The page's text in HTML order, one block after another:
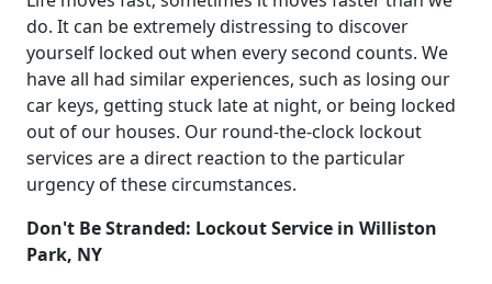
do. It can be extremely distressing to discover
yourself locked out when every second counts. We
have all had similar experiences, such as losing our
car keys, getting stuck late at night, or being locked
out of our houses. Our round-the-clock lockout
services are a direct reaction to the particular
urgency of these circumstances.
Don't Be Stranded: Lockout Service in Williston
Park, NY